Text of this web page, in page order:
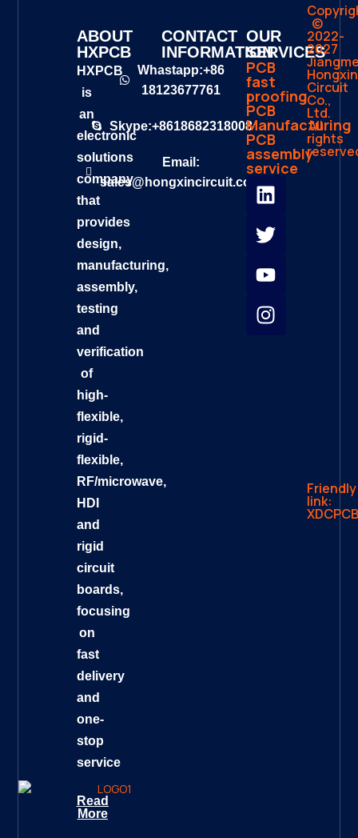
ABOUT
HXPCB
HXPCB
is
an
electronic
solutions
company
that
provides
design,
manufacturing,
assembly,
testing
and
verification
of
high-
flexible,
rigid-
flexible,
RF/microwave,
HDI
and
rigid
circuit
boards,
focusing
on
fast
delivery
and
one-
stop
service
Read
More
CONTACT
INFORMATION
Whastapp:+86
18123677761
Skype:+8618682318008
Email:
sales@hongxincircuit.com
OUR
SERVICES
PCB
fast
proofing
PCB
Manufacturing
PCB
assembly
service
©
2022-
2027
Hongxin
Circuit
Co.,
Ltd.
All
rights
Friendly
link: